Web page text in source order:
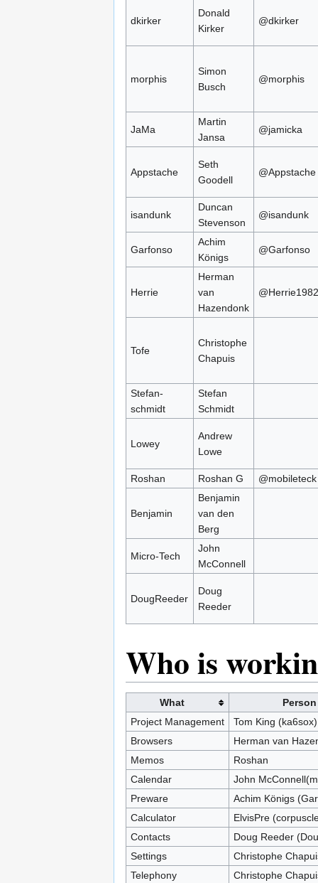
dkirker
Donald
Kirker
@dkirker
morphis
Simon
Busch
@morphis
JaMa
Martin
Jansa
@jamicka
Appstache
Seth
Goodell
@Appstache
isandunk
Duncan
Stevenson
@isandunk
Garfonso
Achim
Königs
@Garfonso
Herrie
Herman
van
Hazendonk
@Herrie1982
Tofe
Christophe
Chapuis
Stefan-
schmidt
Stefan
Schmidt
Lowey
Andrew
Lowe
Roshan Roshan G @mobileteck
Benjamin
Benjamin
van den
Berg
Micro-Tech
John
McConnell
DougReeder
Doug
Reeder
Who is
What
Project Management
Tom King (ka6sox)
Browsers
Herman van
Memos
Roshan
Calendar
John
Preware
Achim Königs
Calculator
ElvisPre
Contacts
Doug Reeder
Settings
Christophe
Telephony
Christophe